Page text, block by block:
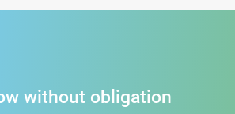
without obligation